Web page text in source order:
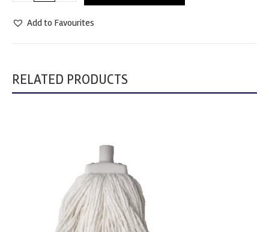
Add to Favourites
RELATED PRODUCTS